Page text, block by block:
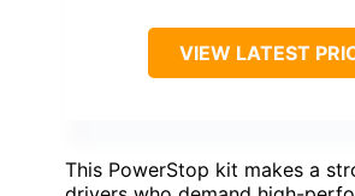
VIEW LATEST
This PowerStop kit makes a